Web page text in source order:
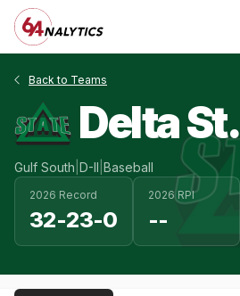
Back to Teams
Delta St.
Gulf South D-II Baseball
2026 Record
32-23-0
2026 RPI
--